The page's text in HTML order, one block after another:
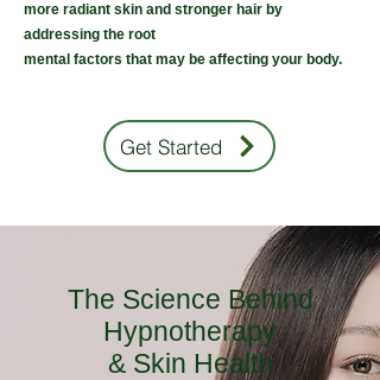
more radiant skin and stronger hair by
addressing the root
mental factors that may be affecting your body.
Get Started
The Science Behind
Hypnotherapy
& Skin Health